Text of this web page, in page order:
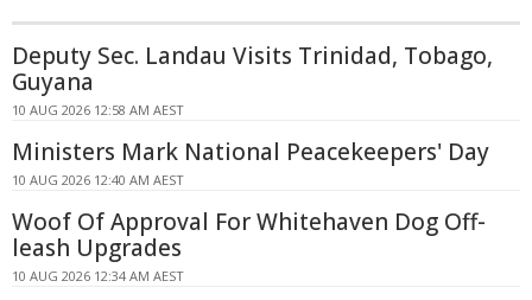
Deputy Sec. Landau Visits Trinidad, Tobago,
Guyana
10 AUG 2026 12:58 AM AEST
Ministers Mark National Peacekeepers' Day
10 AUG 2026 12:40 AM AEST
Woof Of Approval For Whitehaven Dog Off-
leash Upgrades
10 AUG 2026 12:34 AM AEST